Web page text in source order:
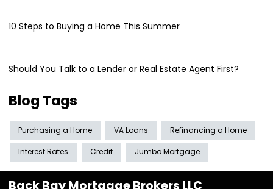
10 Steps to Buying a Home This Summer
Should You Talk to a Lender or Real Estate Agent First?
Blog Tags
Purchasing a Home VA Loans Refinancing a Home
Interest Rates Credit Jumbo Mortgage